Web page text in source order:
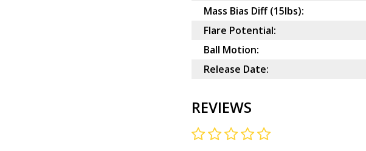
Mass Bias Diff (15lbs):
Flare Potential:
Ball Motion:
Release Date:
REVIEWS